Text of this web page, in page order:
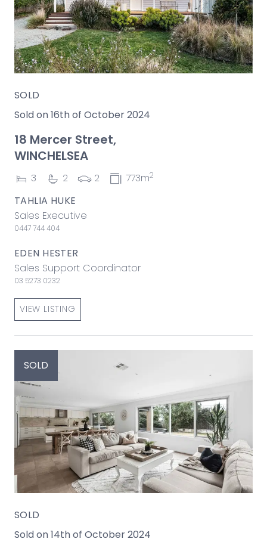
SOLD
Sold on 16th of October 2024
18 Mercer Street,
WINCHELSEA
3 2 2 773m2
TAHLIA HUKE
Sales Executive
0447 744 404
EDEN HESTER
Sales Support Coordinator
03 5273 0232
VIEW LISTING
SOLD
Sold on 14th of October 2024
SOLD